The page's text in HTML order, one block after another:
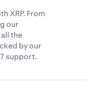
XRP. From
our
the
by our
support.